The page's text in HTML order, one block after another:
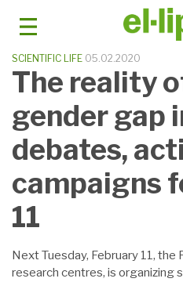
SCIENTIFIC LIFE 05.02.2020
The reality
gender gap
debates,
campaigns
11
Next Tuesday, February 11,
research centres, is organizing